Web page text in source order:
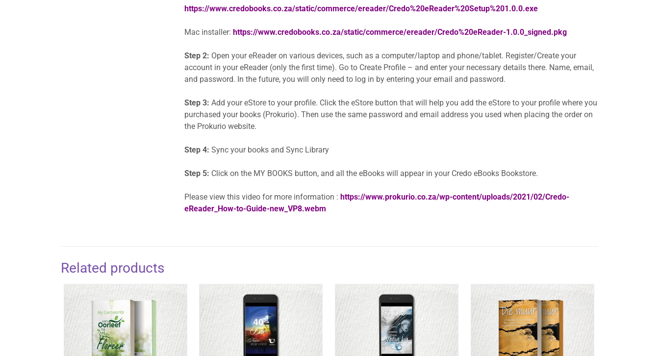
https://www.credobooks.co.za/static/commerce/ereader/Credo%20eReader%20Setup%201.0.0.exe
Mac installer: https://www.credobooks.co.za/static/commerce/ereader/Credo%20eReader-1.0.0_signed.pkg
Step 2: Open your eReader on various devices, such as a computer/laptop and phone/tablet. Register/Create your
account in your eReader (only the first time). Go to Create Profile – and enter your necessary details there. Name, email,
and password. In the future, you will only need to log in by entering your email and password.
Step 3: Add your eStore to your profile. Click the eStore button that will help you add the eStore to your profile where you
purchased your books (Prokurio). Then use the same password and email address you used when placing the order on
the Prokurio website.
Step 4: Sync your books and Sync Library
Step 5: Click on the MY BOOKS button, and all the eBooks will appear in your Credo eBooks Bookstore.
Please view this video for more information : https://www.prokurio.co.za/wp-content/uploads/2021/02/Credo-
eReader_How-to-Guide-new_VP8.webm
Related products